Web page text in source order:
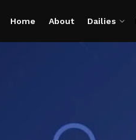
Home About Dailies